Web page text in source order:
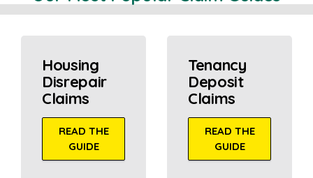
Housing
Disrepair
Claims
READ THE
GUIDE
Tenancy
Deposit
Claims
READ THE
GUIDE